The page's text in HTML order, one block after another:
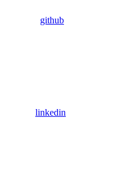
github
linkedin